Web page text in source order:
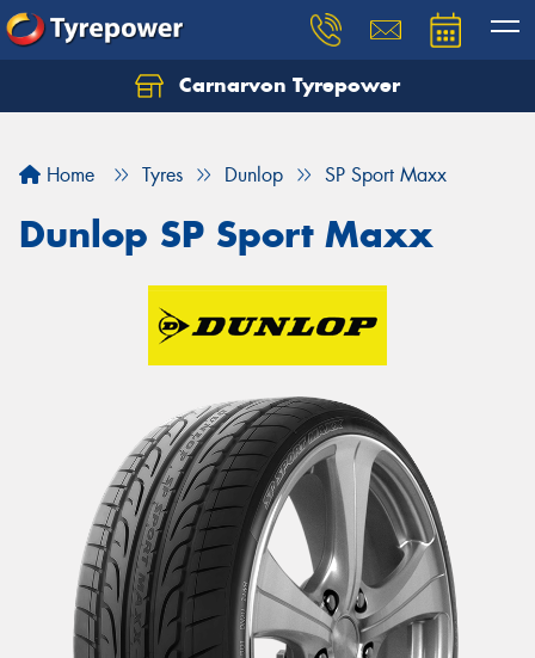
Carnarvon Tyrepower
Home Tyres Dunlop SP Sport Maxx
Dunlop SP Sport Maxx